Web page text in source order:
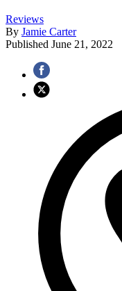
Reviews
By Jamie Carter
Published June 21, 2022